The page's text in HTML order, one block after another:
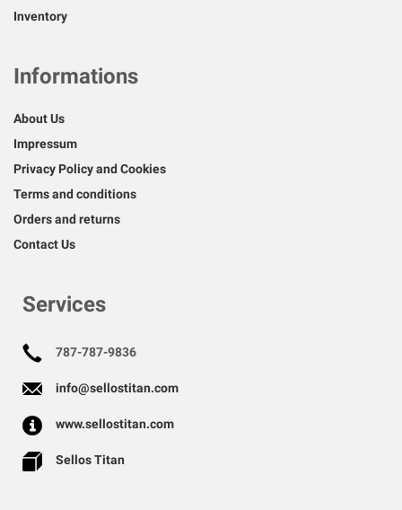
Inventory
Informations
About Us
Impressum
Privacy Policy and Cookies
Terms and conditions
Orders and returns
Contact Us
Services
787-787-9836
info@sellostitan.com
www.sellostitan.com
Sellos Titan